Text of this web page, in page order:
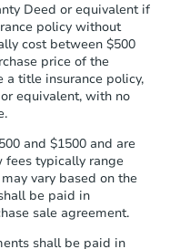
instructions.
of your
within1
funds.
Deed or equivalent if
policy without
cost between $500
price of the
a title insurance policy,
equivalent, with no
and $1500 and are
fees typically range
vary based on the
be paid in
sale agreement.
shall be paid in